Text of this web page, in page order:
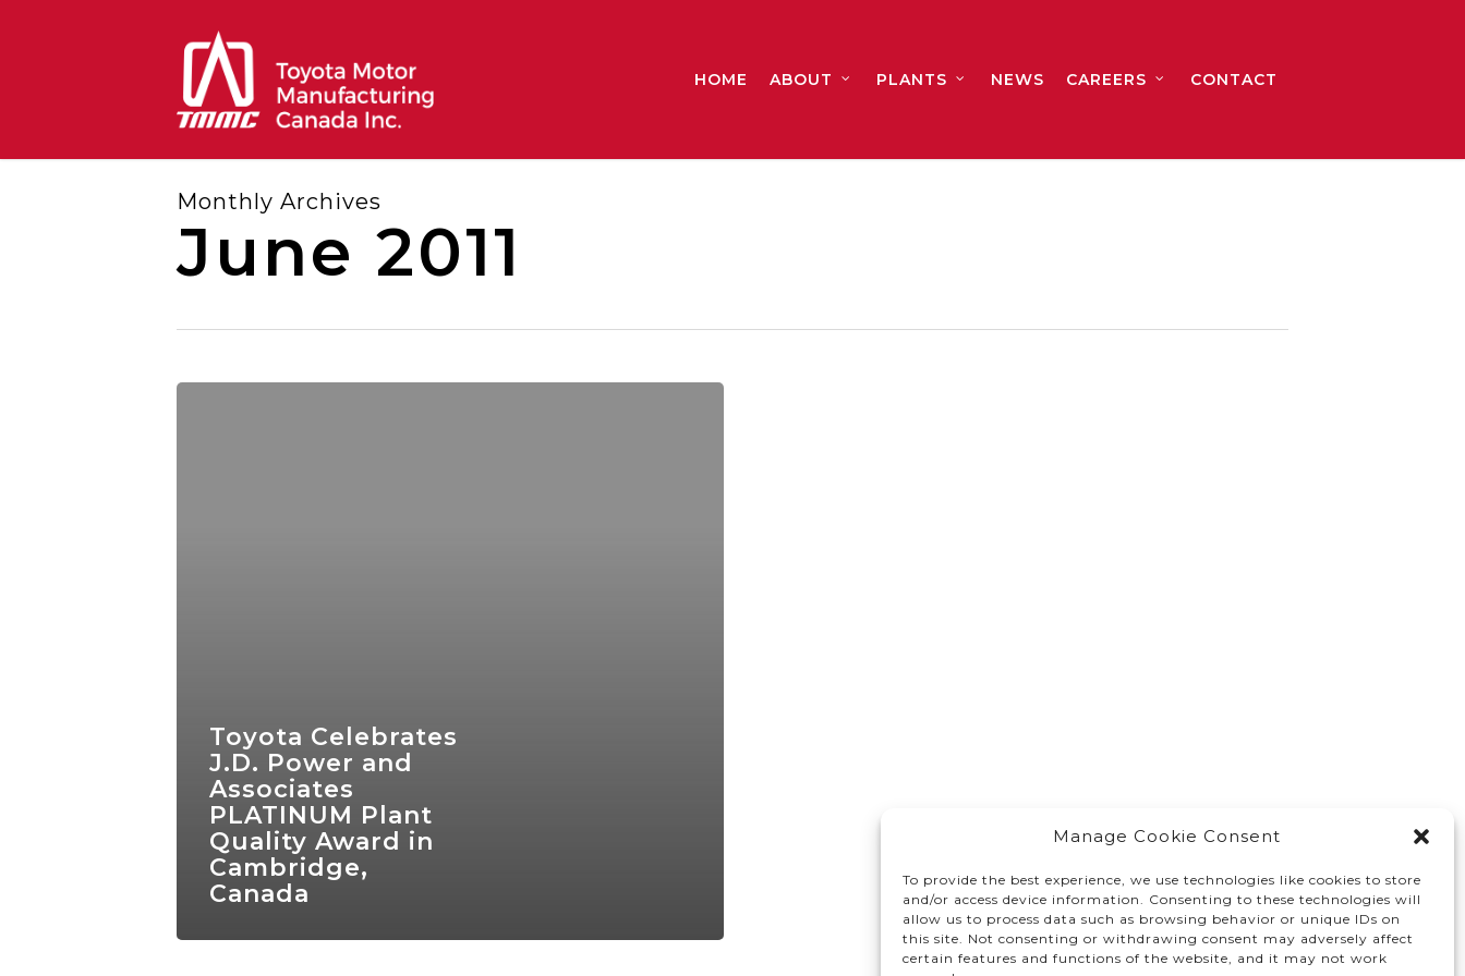
Manage Cookie Consent
To provide the best experience, we use technologies like cookies to store
and/or access device information. Consenting to these technologies will
allow us to process data such as browsing behavior or unique IDs on
this site. Not consenting or withdrawing consent may adversely affect
certain features and functions of the website, and it may not work
HOME ABOUT PLANTS NEWS CAREERS CONTACT
Monthly Archives
June 2011
Toyota Celebrates
J.D. Power and
Associates
PLATINUM Plant
Quality Award in
Cambridge,
Canada